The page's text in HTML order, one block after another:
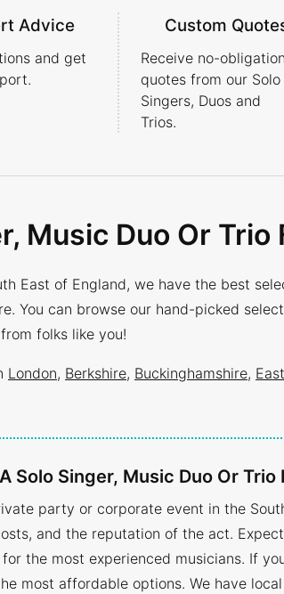
Advice
and get
Custom
Receive no-obligation
quotes from our Solo
Singers, Duos and
Trios.
Music Duo Or
East of England, we have the best
You can browse our hand-picked
folks like you!
London, Berkshire, Buckinghamshire,
Solo Singer, Music Duo Or Trio
party or corporate event in the
and the reputation of the act.
the most experienced musicians. If
most affordable options. We have